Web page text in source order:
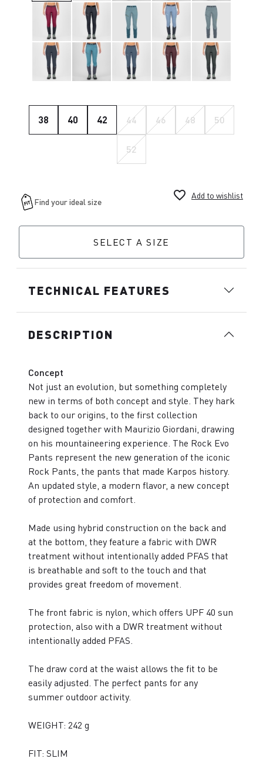
38 40 42 44 46 48 50
52
favorite_border Add to wishlist
SELECT A SIZE
TECHNICAL FEATURES
DESCRIPTION
Concept
Not just an evolution, but something completely
new in terms of both concept and style. They hark
back to our origins, to the first collection
designed together with Maurizio Giordani, drawing
on his mountaineering experience. The Rock Evo
Pants represent the new generation of the iconic
Rock Pants, the pants that made Karpos history.
An updated style, a modern flavor, a new concept
of protection and comfort.
Made using hybrid construction on the back and
at the bottom, they feature a fabric with DWR
treatment without intentionally added PFAS that
is breathable and soft to the touch and that
provides great freedom of movement.
The front fabric is nylon, which offers UPF 40 sun
protection, also with a DWR treatment without
intentionally added PFAS.
The draw cord at the waist allows the fit to be
easily adjusted. The perfect pants for any
summer outdoor activity.
WEIGHT: 242 g
FIT: SLIM